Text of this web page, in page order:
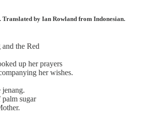
Translated by Ian Rowland from Indonesian.
the Red
up her prayers
her wishes.
jenang.
sugar